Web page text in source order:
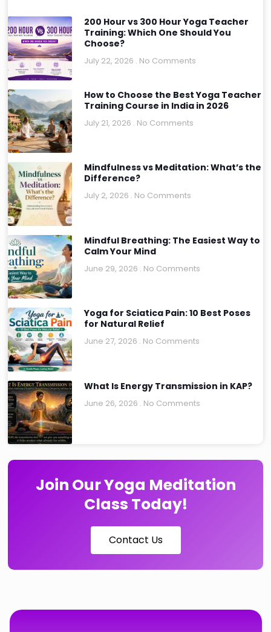
200 Hour vs 300 Hour Yoga Teacher
Training: Which One Should You
Choose?
July 22, 2026 No Comments
How to Choose the Best Yoga Teacher
Training Course in India in 2026
July 21, 2026 No Comments
Mindfulness vs Meditation: What’s the
Difference?
July 2, 2026 No Comments
Mindful Breathing: The Easiest Way to
Calm Your Mind
June 29, 2026 No Comments
Yoga for Sciatica Pain: 10 Best Poses
for Natural Relief
June 27, 2026 No Comments
What Is Energy Transmission in KAP?
June 26, 2026 No Comments
Join Our Yoga Meditation
Class Today!
Contact Us